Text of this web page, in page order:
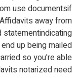
use documentsif
away from
up being mailed
so you're able
notarized need